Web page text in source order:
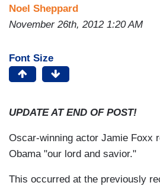
Noel Sheppard
November 26th, 2012 1:20 AM
Font Size
UPDATE AT END OF POST!
Oscar-winning actor Jamie Foxx
Obama "our lord and savior."
This occurred at the previously